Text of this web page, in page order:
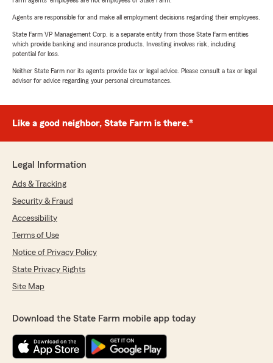
Agents are responsible for and make all employment decisions regarding their employees.
State Farm VP Management Corp. is a separate entity from those State Farm entities
which provide banking and insurance products. Investing involves risk, including
potential for loss.
Neither State Farm nor its agents provide tax or legal advice. Please consult a tax or legal
advisor for advice regarding your personal circumstances.
Like a good neighbor, State Farm is there.®
Legal Information
Ads & Tracking
Security & Fraud
Accessibility
Terms of Use
Notice of Privacy Policy
State Privacy Rights
Site Map
Download the State Farm mobile app today